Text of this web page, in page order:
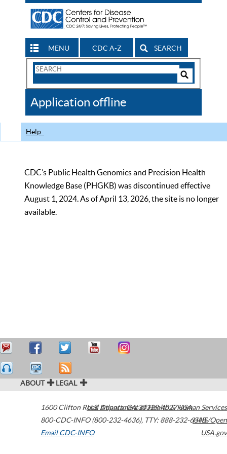
MENU CDC A-Z SEARCH
Search
CDC
Application offline
Help
CDC’s Public Health Genomics and Precision Health
Knowledge Base (PHGKB) was discontinued effective
August 1, 2024. As of April 13, 2026, the site is no longer
available.
ABOUT LEGAL
1600 Clifton Road Atlanta,GA30329-4027USA
800-CDC-INFO (800-232-4636), TTY: 888-232-6348
Email CDC-INFO
U.S. Department of Health & Human Services
HHS/Open
USA.gov